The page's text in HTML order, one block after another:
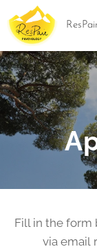
Fill in the form
via email